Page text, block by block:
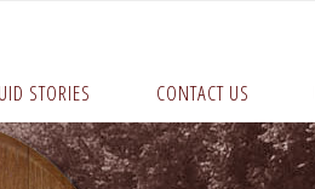
STORIES CONTACT US